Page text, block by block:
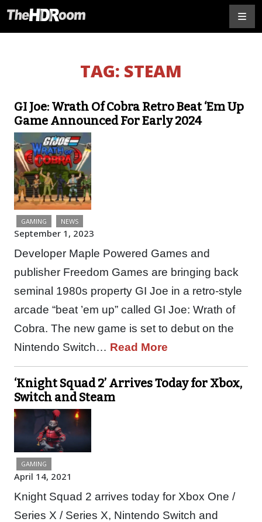
TAG: STEAM
GI Joe: Wrath Of Cobra Retro Beat ‘Em Up
Game Announced For Early 2024
GAMING NEWS
September 1, 2023
Developer Maple Powered Games and
publisher Freedom Games are bringing back
seminal 1980s property GI Joe in a retro-style
arcade “beat ’em up” called GI Joe: Wrath of
Cobra. The new game is set to debut on the
Nintendo Switch… Read More
‘Knight Squad 2’ Arrives Today for Xbox,
Switch and Steam
GAMING
April 14, 2021
Knight Squad 2 arrives today for Xbox One /
Series X / Series X, Nintendo Switch and